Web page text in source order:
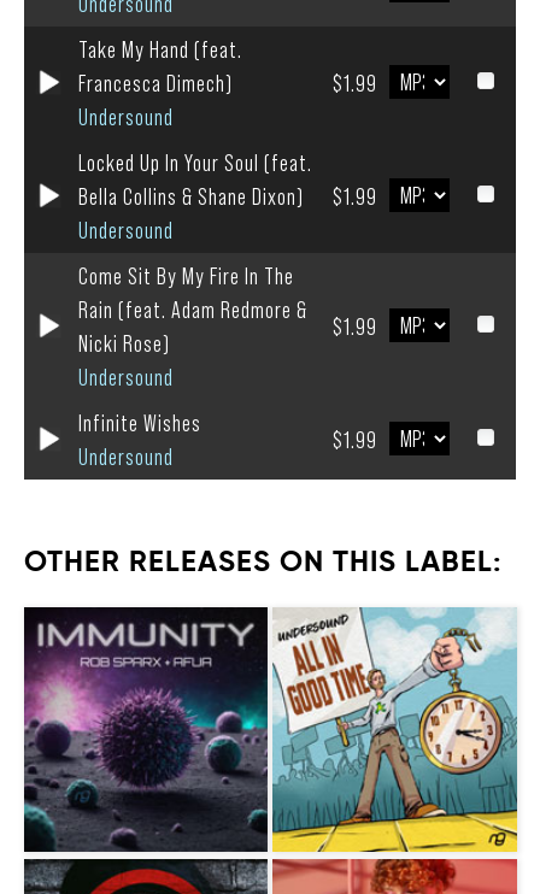
Take My Hand (feat.
Francesca Dimech)
Undersound
$1.99
Locked Up In Your Soul (feat.
Bella Collins & Shane Dixon)
Undersound
$1.99
Come Sit By My Fire In The
Rain (feat. Adam Redmore &
Nicki Rose)
Undersound
$1.99
Infinite Wishes
Undersound
$1.99
OTHER RELEASES ON THIS LABEL: